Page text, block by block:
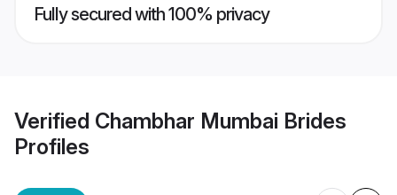
Fully secured with 100% privacy
Verified Chambhar Mumbai Brides
Profiles